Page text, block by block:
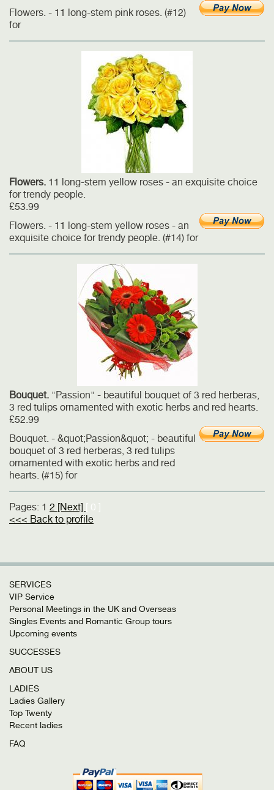
Flowers. - 11 long-stem pink roses. (#12)
for
Flowers. 11 long-stem yellow roses - an exquisite choice
for trendy people.
£53.99
Flowers. - 11 long-stem yellow roses - an
exquisite choice for trendy people. (#14) for
Bouquet. "Passion" - beautiful bouquet of 3 red herberas,
3 red tulips ornamented with exotic herbs and red hearts.
£52.99
Bouquet. - &quot;Passion&quot; - beautiful
bouquet of 3 red herberas, 3 red tulips
ornamented with exotic herbs and red
hearts. (#15) for
Pages: 1 2 [Next] [ 0 ]
<<< Back to profile
SERVICES
VIP Service
Personal Meetings in the UK and Overseas
Singles Events and Romantic Group tours
Upcoming events
SUCCESSES
ABOUT US
LADIES
Ladies Gallery
Top Twenty
Recent ladies
FAQ